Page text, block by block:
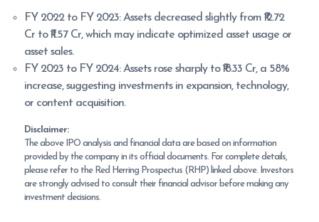
FY 2022 to FY 2023: Assets decreased slightly from ₹12.72
Cr to ₹11.57 Cr, which may indicate optimized asset usage or
asset sales.
FY 2023 to FY 2024: Assets rose sharply to ₹18.33 Cr, a 58%
increase, suggesting investments in expansion, technology,
or content acquisition.
Disclaimer:
The above IPO analysis and financial data are based on information
provided by the company in its official documents. For complete details,
please refer to the Red Herring Prospectus (RHP) linked above. Investors
are strongly advised to consult their financial advisor before making any
investment decisions.